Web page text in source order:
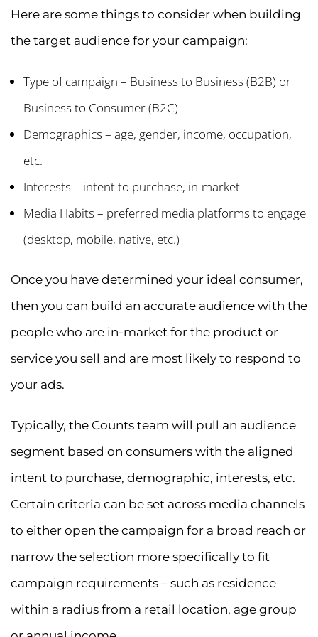
Here are some things to consider when building
the target audience for your campaign:
Type of campaign – Business to Business (B2B) or
Business to Consumer (B2C)
Demographics – age, gender, income, occupation,
etc.
Interests – intent to purchase, in-market
Media Habits – preferred media platforms to engage
(desktop, mobile, native, etc.)
Once you have determined your ideal consumer,
then you can build an accurate audience with the
people who are in-market for the product or
service you sell and are most likely to respond to
your ads.
Typically, the Counts team will pull an audience
segment based on consumers with the aligned
intent to purchase, demographic, interests, etc.
Certain criteria can be set across media channels
to either open the campaign for a broad reach or
narrow the selection more specifically to fit
campaign requirements – such as residence
within a radius from a retail location, age group